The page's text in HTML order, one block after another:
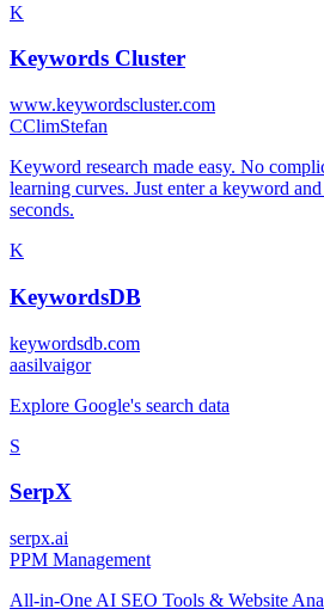
K
Keywords Cluster
www.keywordscluster.com
CClimStefan
Keyword research made easy. No
learning curves. Just enter a keyword
seconds.
K
KeywordsDB
keywordsdb.com
aasilvaigor
Explore Google's search data
S
SerpX
serpx.ai
PPM Management
All-in-One AI SEO Tools & Website